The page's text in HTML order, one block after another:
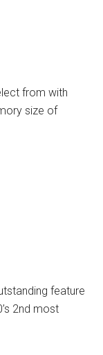
from with
size of
feature
2nd most